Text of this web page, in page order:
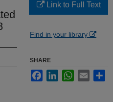
Link to Full Text
Find in your library
SHARE
FacebookLinkedInWhatsApp
Email